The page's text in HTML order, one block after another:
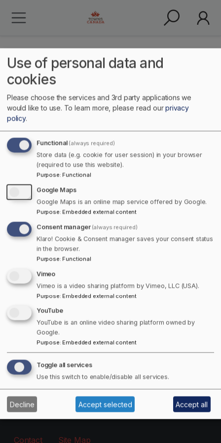
people
Free Offers Available!
Get 15% off Towns Canada Shop Purchases!
The subscriber's email address.
Manage existing
Information
About
Footer - Menu
Contact Site Map
Use of personal data and
cookies
Please choose the services and 3rd party applications we
would like to use. To learn more, please read ourprivacy
policy.
Functional (always required)
Store data (e.g. cookie for user session) in your browser
(required to use this website).
Purpose: Functional
Google Maps
Google Maps is an online map service offered by Google.
Purpose: Embedded external content
Consent manager (always required)
Klaro! Cookie & Consent manager saves your consent status
in the browser.
Purpose: Functional
Vimeo
Vimeo is a video sharing platform by Vimeo, LLC (USA).
Purpose: Embedded external content
YouTube
YouTube is an online video sharing platform owned by
Google.
Purpose: Embedded external content
Toggle all services
Use this switch to enable/disable all services.
Decline Accept selected Accept all